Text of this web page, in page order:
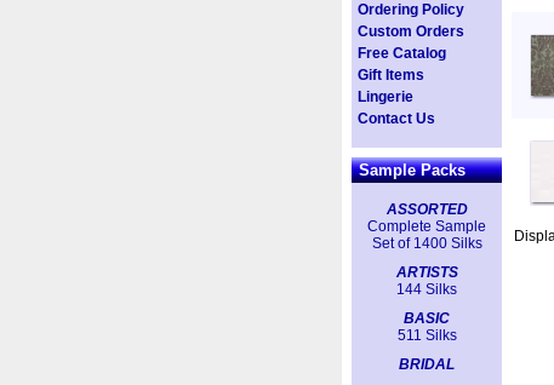
Ordering Policy
Custom Orders
Free Catalog
Gift Items
Lingerie
Contact Us
Sample Packs
ASSORTED
Complete Sample
Set of 1400 Silks
ARTISTS
144 Silks
BASIC
511 Silks
BRIDAL